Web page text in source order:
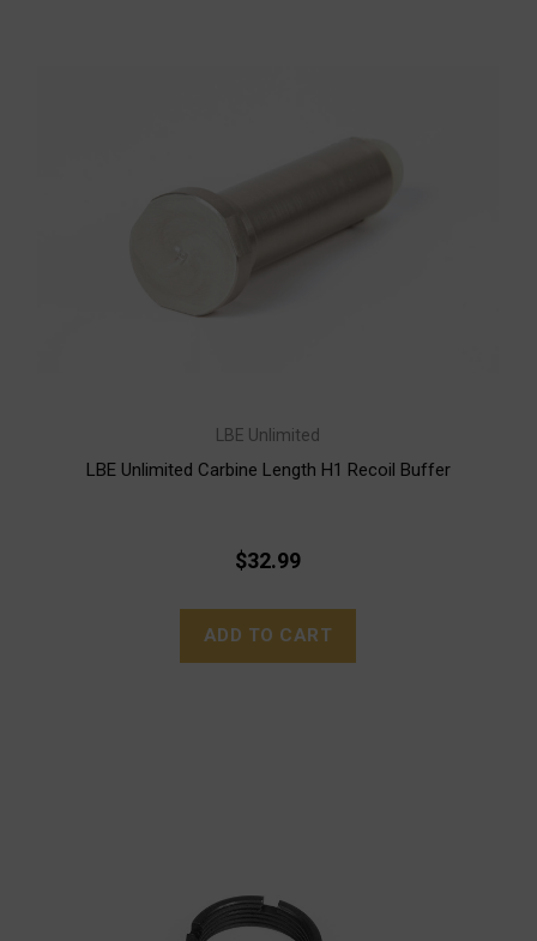
LBE Unlimited
LBE Unlimited Carbine Length H1 Recoil Buffer
$32.99
ADD TO CART